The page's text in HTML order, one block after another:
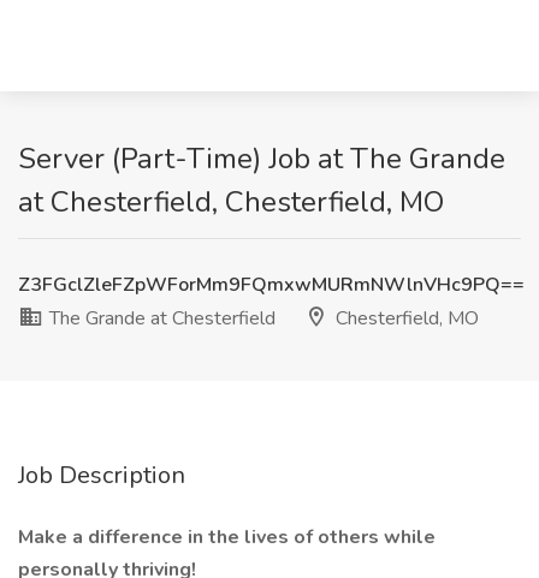
Server (Part-Time) Job at The Grande
at Chesterfield, Chesterfield, MO
Z3FGclZleFZpWForMm9FQmxwMURmNWlnVHc9PQ==
The Grande at Chesterfield
Chesterfield, MO
Job Description
Make a difference in the lives of others while
personally thriving!